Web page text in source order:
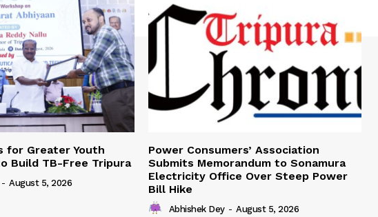
for Greater Youth
Build TB-Free Tripura
- August 5, 2026
Power Consumers’ Association
Submits Memorandum to Sonamura
Electricity Office Over Steep Power
Bill Hike
Abhishek Dey - August 5, 2026